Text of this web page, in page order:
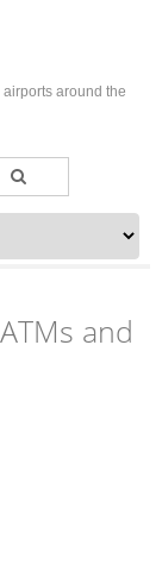
around the
and